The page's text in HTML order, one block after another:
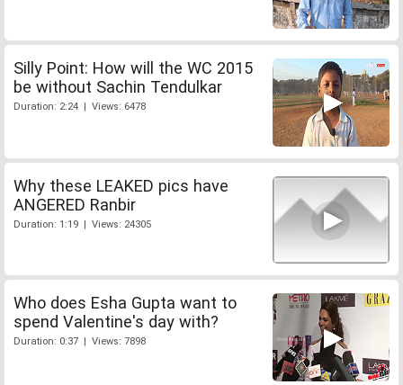
Silly Point: How will the WC 2015
be without Sachin Tendulkar
Duration: 2:24 | Views: 6478
Why these LEAKED pics have
ANGERED Ranbir
Duration: 1:19 | Views: 24305
Who does Esha Gupta want to
spend Valentine's day with?
Duration: 0:37 | Views: 7898